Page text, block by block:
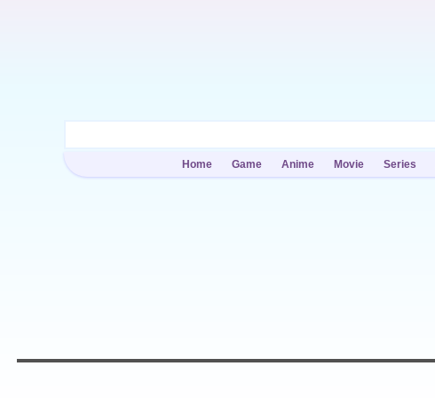
Home Game Anime Movie Series